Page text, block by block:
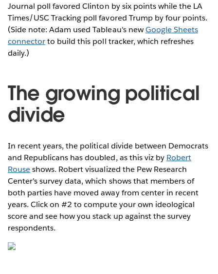
Journal poll favored Clinton by six points while the LA
Times/USC Tracking poll favored Trump by four points.
(Side note: Adam used Tableau's newGoogle Sheets
connectorto build this poll tracker, which refreshes
daily.)
The growing political
divide
In recent years, the political divide between Democrats
and Republicans has doubled, as this viz by Robert
Rouseshows. Robert visualized the Pew Research
Center's survey data, which shows that members of
both parties have moved away from center in recent
years. Click on #2 to compute your own ideological
score and see how you stack up against the survey
respondents.